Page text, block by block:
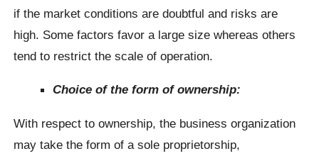
if the market conditions are doubtful and risks are
high. Some factors favor a large size whereas others
tend to restrict the scale of operation.
Choice of the form of ownership:
With respect to ownership, the business organization
may take the form of a sole proprietorship,